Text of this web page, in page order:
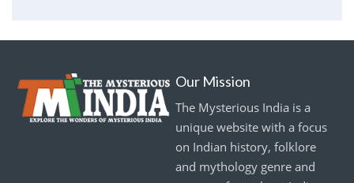
Our Mission
The Mysterious India is a
unique website with a focus
on Indian history, folklore
and mythology genre and